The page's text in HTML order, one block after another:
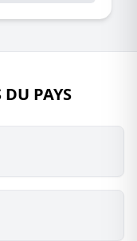
PAYS